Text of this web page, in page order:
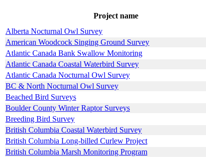
Project name
Alberta Nocturnal Owl Survey
American Woodcock Singing Ground Survey
Atlantic Canada Bank Swallow Monitoring
Atlantic Canada Coastal Waterbird Survey
Atlantic Canada Nocturnal Owl Survey
BC & North Nocturnal Owl Survey
Beached Bird Surveys
Boulder County Winter Raptor Surveys
Breeding Bird Survey
British Columbia Coastal Waterbird Survey
British Columbia Long-billed Curlew Project
British Columbia Marsh Monitoring Program